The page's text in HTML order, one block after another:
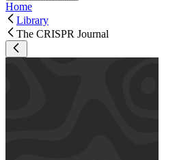
Home
Library
The CRISPR Journal